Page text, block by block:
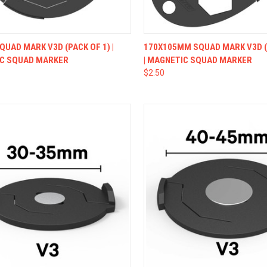
VIEW VIEW OPTIONS
MARK V3D (PACK OF 1) |
SQUAD MARKER
QUICK VIEW VIEW
170X105MM SQUAD MARK V3D
| MAGNETIC SQUAD MARKER
$2.50